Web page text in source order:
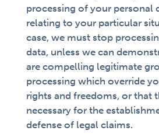
processing of your personal
relating to your particular
case, we must stop
data, unless we can
are compelling legitimate
processing which override
rights and freedoms, or that
necessary for the
defense of legal claims.